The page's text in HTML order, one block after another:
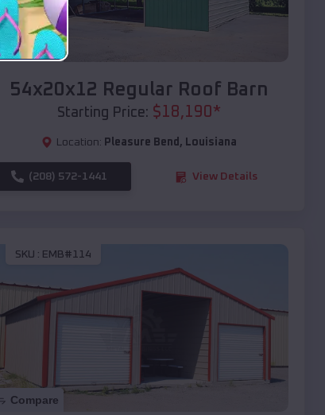
Compare
54x20x12 Regular Roof Barn
Starting Price: $18,190*
Location: Pleasure Bend , Louisiana
(208) 572-1441 View Details
SKU : EMB#114
Compare